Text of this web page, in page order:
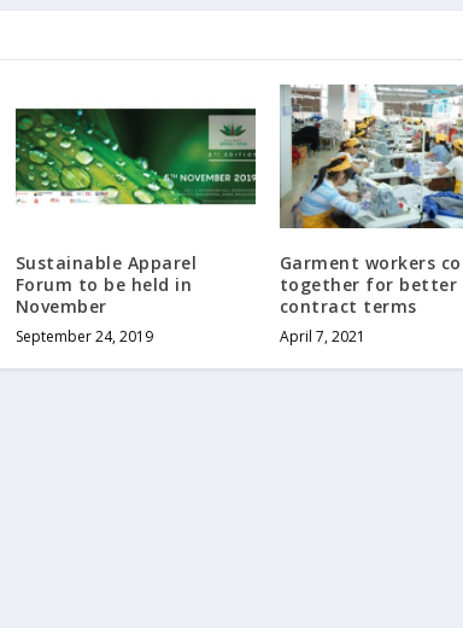
Sustainable Apparel
Forum to be held in
November
September 24, 2019
Garment workers
together for better
contract terms
April 7, 2021